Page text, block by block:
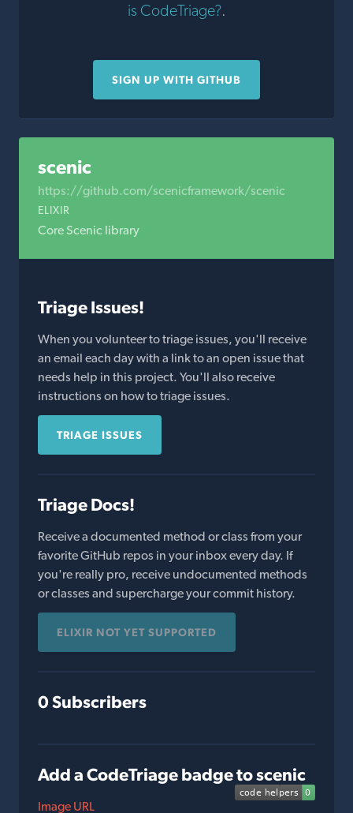
is CodeTriage?.
SIGN UP WITH GITHUB
scenic
https://github.com/scenicframework/scenic
ELIXIR
Core Scenic library
Triage Issues!
When you volunteer to triage issues, you'll receive
an email each day with a link to an open issue that
needs help in this project. You'll also receive
instructions on how to triage issues.
TRIAGE ISSUES
Triage Docs!
Receive a documented method or class from your
favorite GitHub repos in your inbox every day. If
you're really pro, receive undocumented methods
or classes and supercharge your commit history.
ELIXIR NOT YET SUPPORTED
0 Subscribers
Add a CodeTriage badge to scenic
Image URL